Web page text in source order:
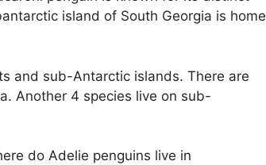
island of South Georgia is home
and sub-Antarctic islands. There are
Another 4 species live on sub-
do Adelie penguins live in